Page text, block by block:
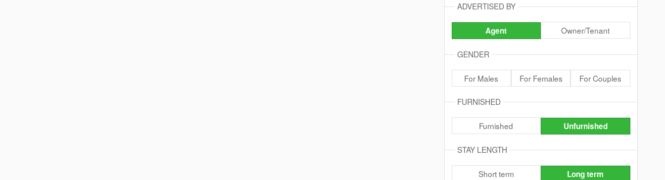
ADVERTISED BY
Agent Owner/Tenant
GENDER
For Males For Females For Couples
FURNISHED
Furnished Unfurnished
STAY LENGTH
Short term Long term